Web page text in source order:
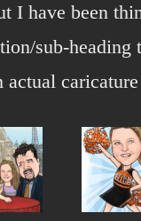
I have been
sub-heading
caricature